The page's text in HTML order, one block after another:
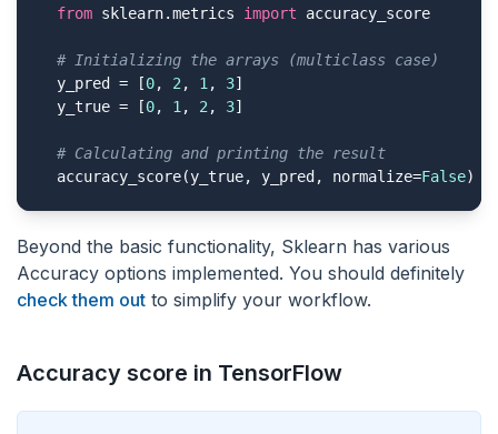
from sklearn.metrics import accuracy_score
# Initializing the arrays (multiclass case)
  y_pred = [
0, 2 , 1 , 3]
  y_true = [
0, 1 , 2 , 3]
# Calculating and printing the result
  accuracy_score(y_true, y_pred, normalize=
False)
Beyond the basic functionality, Sklearn has various
Accuracy options implemented. You should definitely
check them out to simplify your workflow.
Accuracy score in TensorFlow